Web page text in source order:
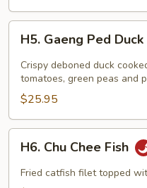
Gaeng
Ped
Duck
H5. Gaeng Ped Duck
Crispy deboned duck
tomatoes, green peas and
$25.95
Chu
Chee
H6. Chu Chee Fish
Fried catfish filet topped